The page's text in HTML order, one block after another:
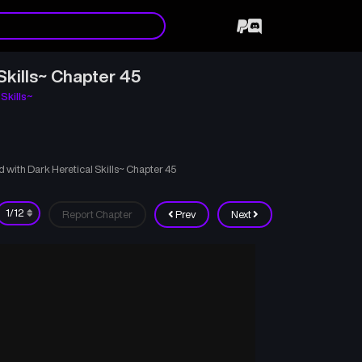
Chapter 45
with Dark Heretical Skills~ Chapter 45
Prev Next
Report Chapter